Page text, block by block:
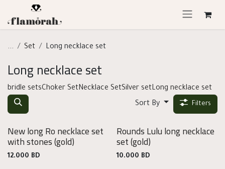
Skip to Content
... Set Long necklace set
Long necklace set
bridle setsChoker SetNecklace SetSilver setLong necklace set
Sort By
Filters
New long Ro necklace set
with stones(gold)
12.000 BD
Rounds Lulu long necklace
set(gold)
10.000 BD